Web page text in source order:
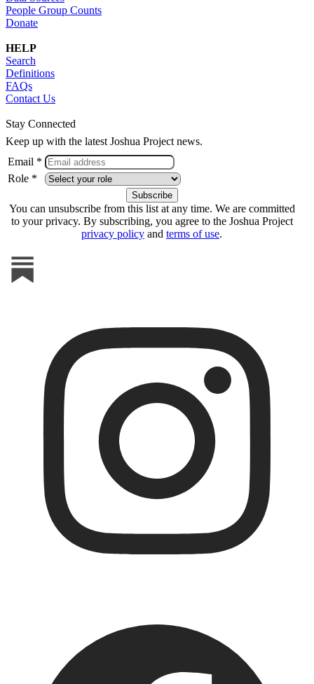
People Group Counts
Donate
HELP
Search
Definitions
FAQs
Contact Us
Stay Connected
Keep up with the latest Joshua Project news.
Email *
Role *
You can unsubscribe from this list at any time. We are committed
to your privacy. By subscribing, you agree to the Joshua Project
privacy policy and terms of use.